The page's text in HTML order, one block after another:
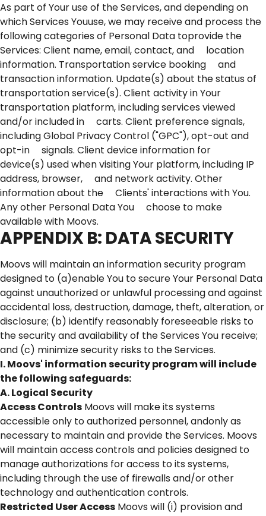
As part of Your use of the Services, and depending on
which Services Youuse, we may receive and process the
following categories of Personal Data toprovide the
Services: Client name, email, contact, and location
information. Transportation service booking and
transaction information. Update(s) about the status of
transportation service(s). Client activity in Your
transportation platform, including services viewed
and/or included in carts. Client preference signals,
including Global Privacy Control ("GPC"), opt-out and
opt-in signals. Client device information for
device(s) used when visiting Your platform, including IP
address, browser, and network activity. Other
information about the Clients' interactions with You.
Any other Personal Data You choose to make
available with Moovs.
APPENDIX B: DATA SECURITY
Moovs will maintain an information security program
designed to (a)enable You to secure Your Personal Data
against unauthorized or unlawful processing and against
accidental loss, destruction, damage, theft, alteration, or
disclosure; (b) identify reasonably foreseeable risks to
the security and availability of the Services You receive;
and (c) minimize security risks to the Services.
I. Moovs' information security program will include
the following safeguards:
A. Logical Security
Access Controls Moovs will make its systems
accessible only to authorized personnel, andonly as
necessary to maintain and provide the Services. Moovs
will maintain access controls and policies designed to
manage authorizations for access to its systems,
including through the use of firewalls and/or other
technology and authentication controls.
Restricted User Access Moovs will (i) provision and